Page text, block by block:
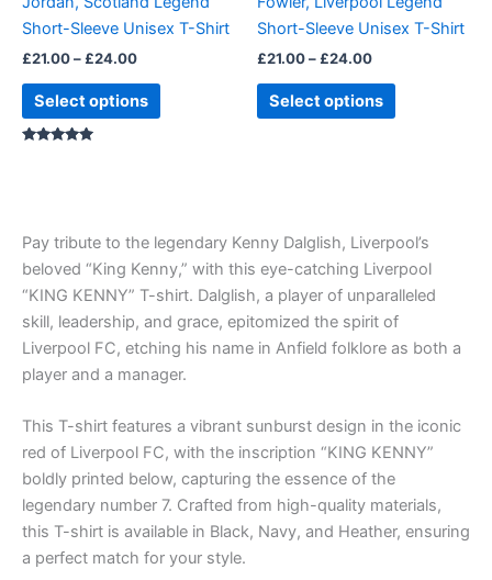
Short-Sleeve Unisex T-Shirt
£21.00– £24.00
Select options
chosen
on
product
page
Short-Sleeve Unisex T-Shirt
£21.00– £24.00
Select options
chosen
on
product
page
Pay tribute to the legendary Kenny Dalglish, Liverpool’s
beloved “King Kenny,” with this eye-catching Liverpool
“KING KENNY” T-shirt. Dalglish, a player of unparalleled
skill, leadership, and grace, epitomized the spirit of
Liverpool FC, etching his name in Anfield folklore as both a
player and a manager.
This T-shirt features a vibrant sunburst design in the iconic
red of Liverpool FC, with the inscription “KING KENNY”
boldly printed below, capturing the essence of the
legendary number 7. Crafted from high-quality materials,
this T-shirt is available in Black, Navy, and Heather, ensuring
a perfect match for your style.